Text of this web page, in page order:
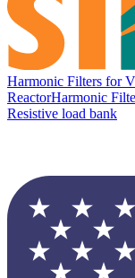
Harmonic Filters for
ReactorHarmonic
Resistive load bank